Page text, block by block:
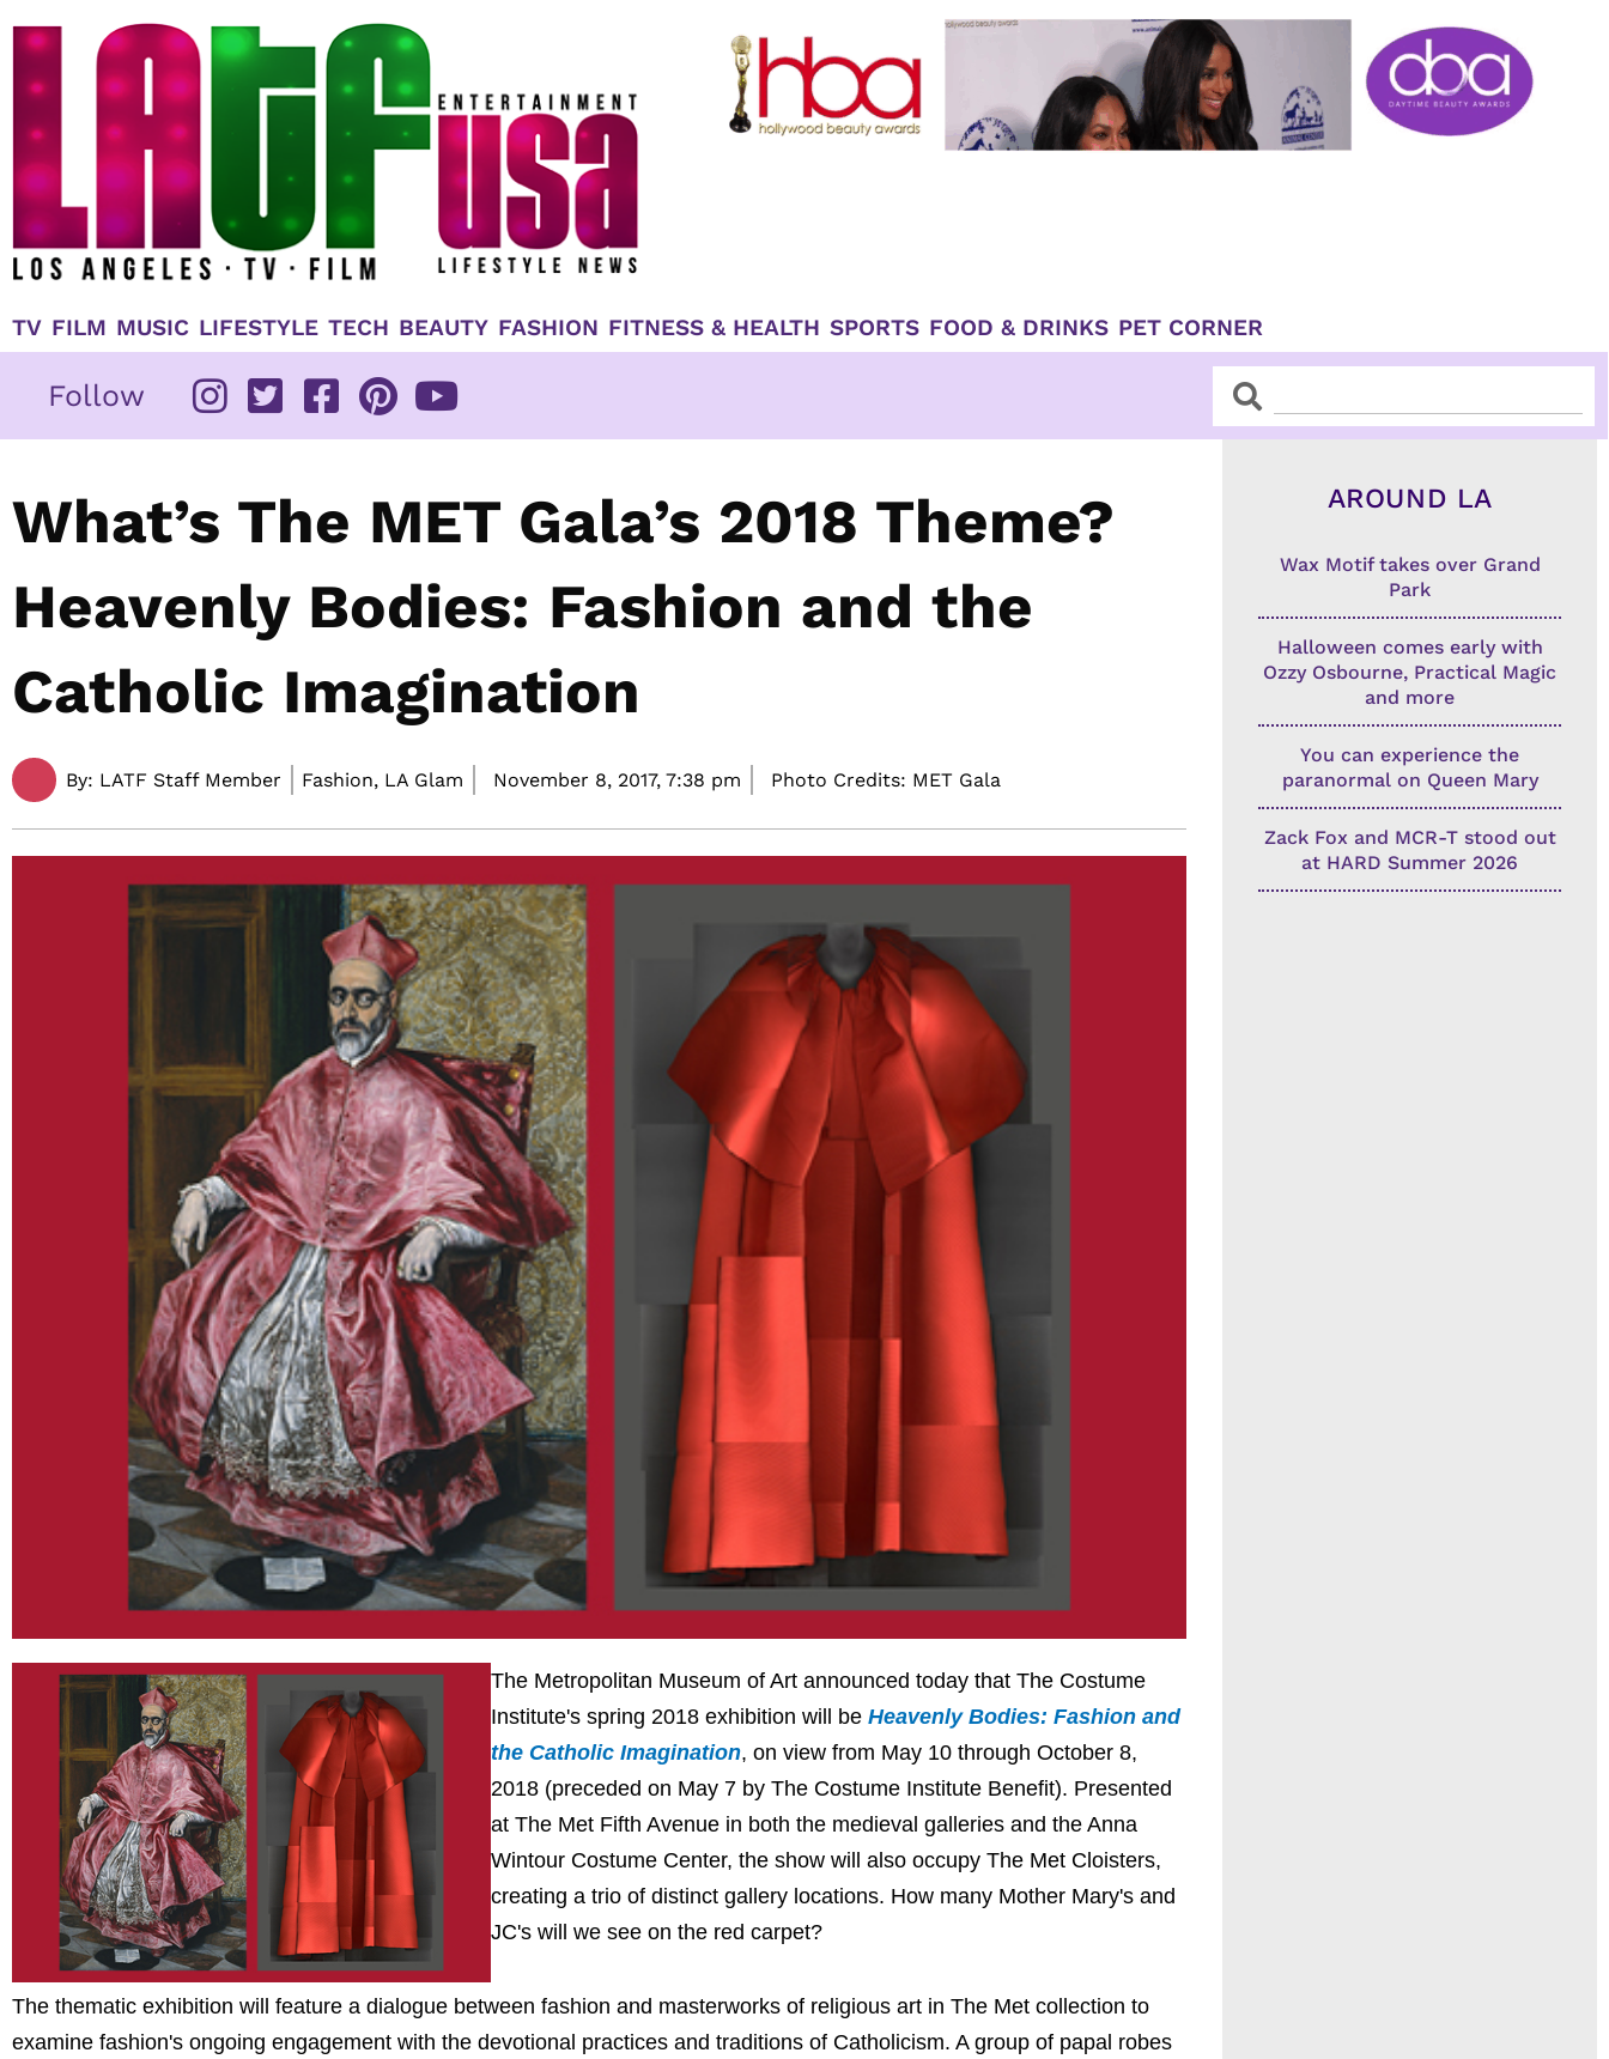
TV FILM MUSIC LIFESTYLE TECH BEAUTY FASHION FITNESS & HEALTH SPORTS FOOD & DRINKS PET CORNER
Follow SearchSearch
What’s The MET Gala’s 2018 Theme?
Heavenly Bodies: Fashion and the
Catholic Imagination
By: LATF Staff Member Fashion, LA Glam November 8, 2017, 7:38 pm Photo Credits: MET Gala
The Metropolitan Museum of Art announced today that The Costume
Institute's spring 2018 exhibition will be Heavenly Bodies: Fashion and
the Catholic Imagination, on view from May 10 through October 8,
2018 (preceded on May 7 by The Costume Institute Benefit). Presented
at The Met Fifth Avenue in both the medieval galleries and the Anna
Wintour Costume Center, the show will also occupy The Met Cloisters,
creating a trio of distinct gallery locations. How many Mother Mary's and
JC's will we see on the red carpet?
The thematic exhibition will feature a dialogue between fashion and masterworks of religious art in The Met collection to
examine fashion's ongoing engagement with the devotional practices and traditions of Catholicism. A group of papal robes
AROUND LA
Wax Motif takes over Grand
Park
Halloween comes early with
Ozzy Osbourne, Practical Magic
and more
You can experience the
paranormal on Queen Mary
Zack Fox and MCR-T stood out
at HARD Summer 2026